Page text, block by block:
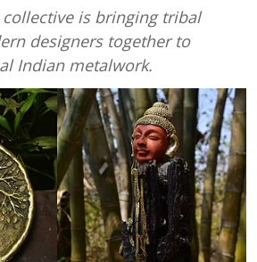
collective is bringing tribal
designers together to
Indian metalwork.